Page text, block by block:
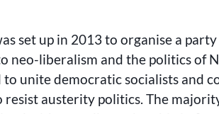
set up in 2013 to organise a
neo-liberalism and the politics of
to unite democratic socialists and
resist austerity politics. The